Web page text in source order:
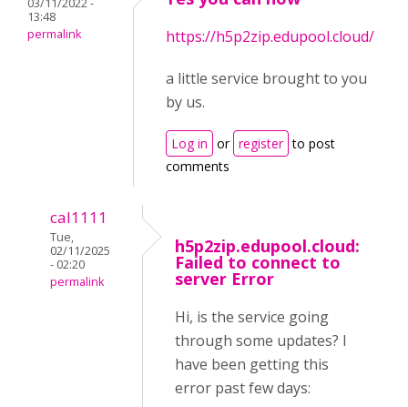
03/11/2022 -
13:48
permalink
https://h5p2zip.edupool.cloud/
a little service brought to you
by us.
Log in or register to post
comments
cal1111
Tue,
02/11/2025
- 02:20
permalink
h5p2zip.edupool.cloud:
Failed to connect to
server Error
Hi, is the service going
through some updates? I
have been getting this
error past few days: